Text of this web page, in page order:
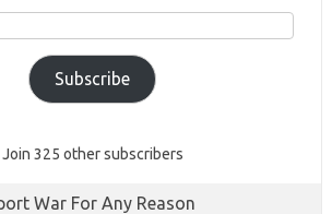
Subscribe
Join 325 other subscribers
War For Any Reason